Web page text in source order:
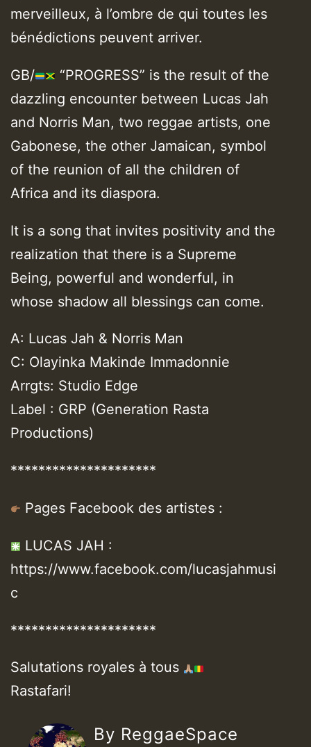
merveilleux, à l’ombre de qui toutes les
bénédictions peuvent arriver.
GB/
“PROGRESS” is the result of the
dazzling encounter between Lucas Jah
and Norris Man, two reggae artists, one
Gabonese, the other Jamaican, symbol
of the reunion of all the children of
Africa and its diaspora.
It is a song that invites positivity and the
realization that there is a Supreme
Being, powerful and wonderful, in
whose shadow all blessings can come.
A: Lucas Jah & Norris Man
C: Olayinka Makinde Immadonnie
Arrgts: Studio Edge
Label : GRP (Generation Rasta
Productions)
*********************
Pages Facebook des artistes :
LUCAS JAH :
https://www.facebook.com/lucasjahmusi
c
*********************
Salutations royales à tous
Rastafari!
By ReggaeSpace